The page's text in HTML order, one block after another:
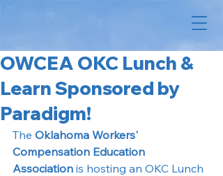
OWCEA OKC Lunch &
Learn Sponsored by
Paradigm!
The Oklahoma Workers'
Compensation Education
Association is hosting an OKC Lunch